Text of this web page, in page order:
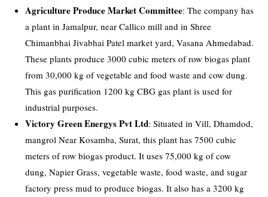
Agriculture Produce Market Committee: The company has
a plant in Jamalpur, near Callico mill and in Shree
Chimanbhai Jivabhai Patel market yard, Vasana Ahmedabad.
These plants produce 3000 cubic meters of row biogas plant
from 30,000 kg of vegetable and food waste and cow dung.
This gas purification 1200 kg CBG gas plant is used for
industrial purposes.
Victory Green Energys Pvt Ltd: Situated in Vill, Dhamdod,
mangrol Near Kosamba, Surat, this plant has 7500 cubic
meters of row biogas product. It uses 75,000 kg of cow
dung, Napier Grass, vegetable waste, food waste, and sugar
factory press mud to produce biogas. It also has a 3200 kg